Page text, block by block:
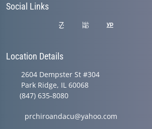
Social Links
Location Details
2604 Dempster St #304
Park Ridge, IL 60068
(847) 635-8080
prchiroandacu@yahoo.com